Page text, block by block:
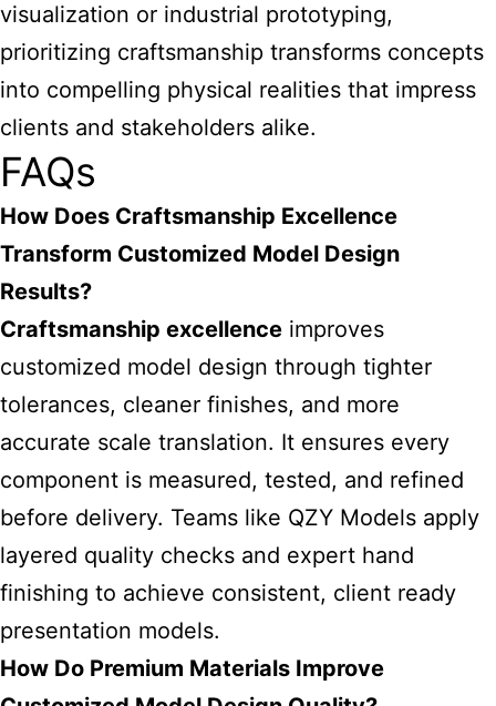
visualization or industrial prototyping,
prioritizing craftsmanship transforms concepts
into compelling physical realities that impress
clients and stakeholders alike.
FAQs
How Does Craftsmanship Excellence
Transform Customized Model Design
Results?
Craftsmanship excellence improves
customized model design through tighter
tolerances, cleaner finishes, and more
accurate scale translation. It ensures every
component is measured, tested, and refined
before delivery. Teams like QZY Models apply
layered quality checks and expert hand
finishing to achieve consistent, client ready
presentation models.
How Do Premium Materials Improve